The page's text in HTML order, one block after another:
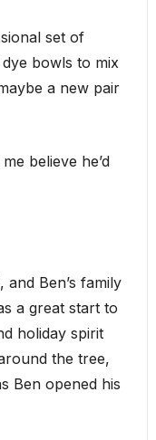
set of
bowls to mix
a new pair
believe he’d
Ben’s family
a great start to
holiday spirit
the tree,
Ben opened his